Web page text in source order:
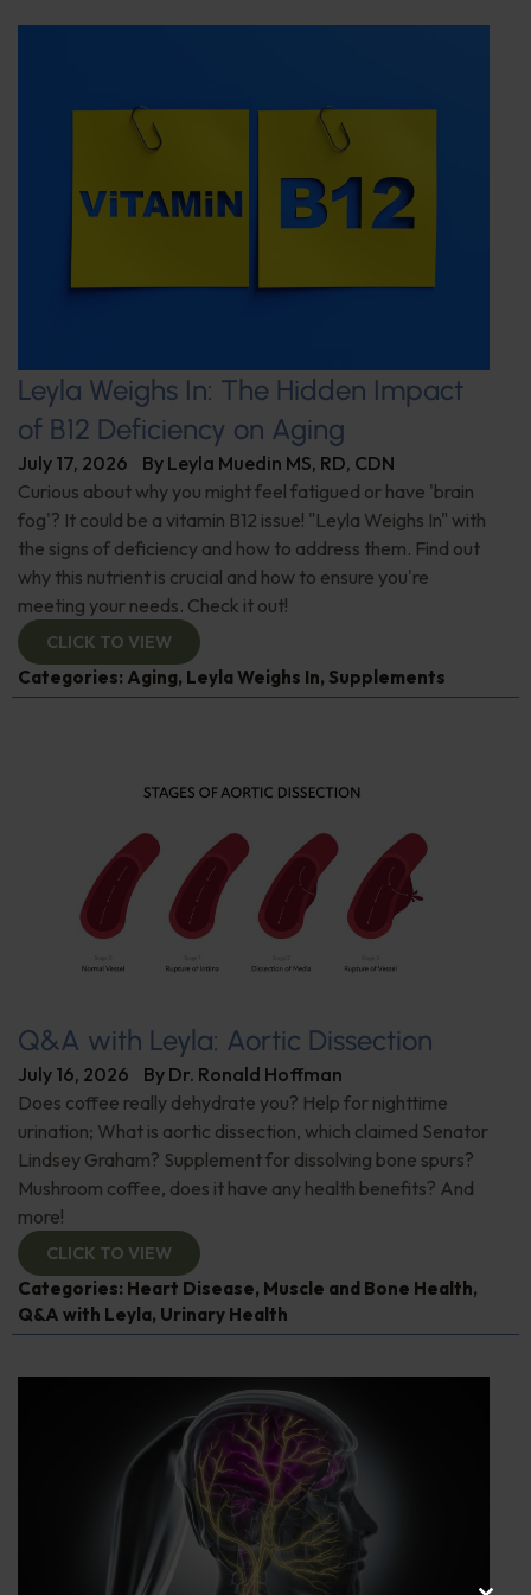
Leyla Weighs In: The Hidden Impact
of B12 Deficiency on Aging
July 17, 2026 By Leyla Muedin MS, RD, CDN
Curious about why you might feel fatigued or have 'brain
fog'? It could be a vitamin B12 issue! "Leyla Weighs In" with
the signs of deficiency and how to address them. Find out
why this nutrient is crucial and how to ensure you're
meeting your needs. Check it out!
CLICK TO VIEW
Categories: Aging, Leyla Weighs In, Supplements
Q&A with Leyla: Aortic Dissection
July 16, 2026 By Dr. Ronald Hoffman
Does coffee really dehydrate you? Help for nighttime
urination; What is aortic dissection, which claimed Senator
Lindsey Graham? Supplement for dissolving bone spurs?
Mushroom coffee, does it have any health benefits? And
more!
CLICK TO VIEW
Categories: Heart Disease, Muscle and Bone Health,
Q&A with Leyla, Urinary Health